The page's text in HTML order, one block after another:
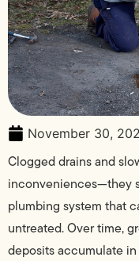
November 30,
Clogged drains and
inconveniences—they
plumbing system that
untreated. Over time,
deposits accumulate